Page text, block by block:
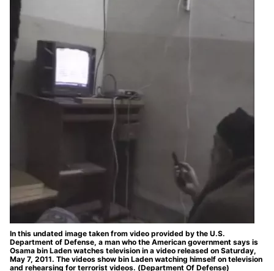
In this undated image taken from video provided by the U.S.
Department of Defense, a man who the American government says is
Osama bin Laden watches television in a video released on Saturday,
May 7, 2011. The videos show bin Laden watching himself on television
and rehearsing for terrorist videos. (Department Of Defense)